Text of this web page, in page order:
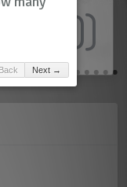
0)
Next →